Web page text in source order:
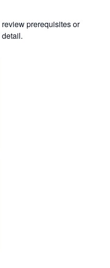
prerequisites or